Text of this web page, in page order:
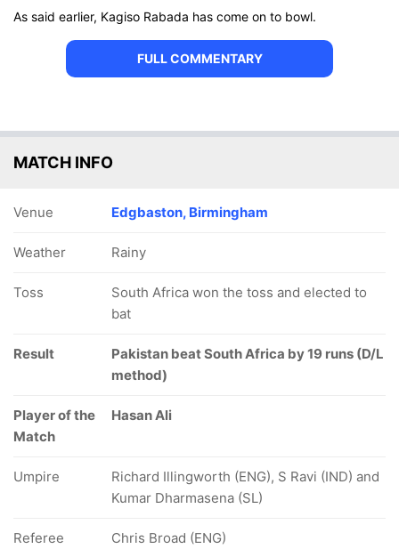
As said earlier, Kagiso Rabada has come on to bowl.
FULL COMMENTARY
MATCH INFO
Venue Edgbaston, Birmingham
Weather Rainy
Toss
South Africa won the toss and elected to
bat
Result
Pakistan beat South Africa by 19 runs (D/L
method)
Player of the
Match
Hasan Ali
Umpire
Richard Illingworth (ENG), S Ravi (IND) and
Kumar Dharmasena (SL)
Referee Chris Broad (ENG)